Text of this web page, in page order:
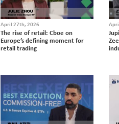
April 27th, 2026
The rise of retail: Cboe on
Europe’s defining moment for
retail trading